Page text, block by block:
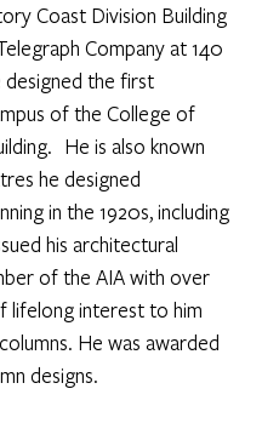
Coast Division Building
Company at 140
the first
of the College of
He is also known
he designed
in the 1920s, including
his architectural
of the AIA with over
lifelong interest to him
He was awarded
designs.